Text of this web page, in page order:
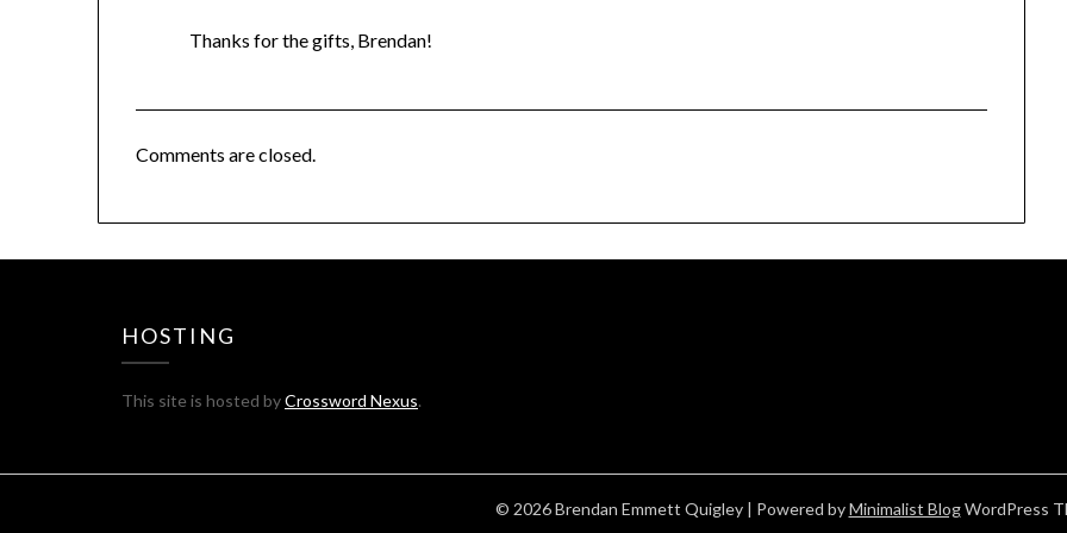
Thanks for the gifts, Brendan!
Comments are closed.
HOSTING
This site is hosted byCrossword Nexus.
© 2026 Brendan Emmett Quigley | Powered byMinimalist BlogWordPress